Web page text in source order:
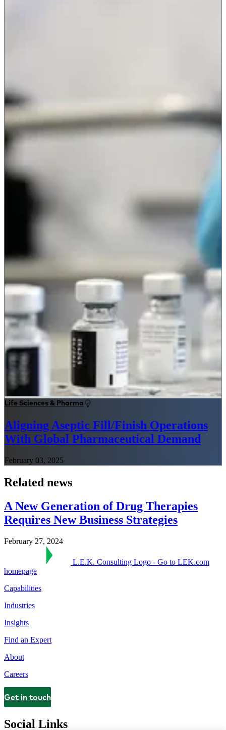
Life Sciences & Pharma
Aligning Aseptic Fill/Finish Operations
With Global Pharmaceutical Demand
February 03, 2025
Related news
A New Generation of Drug Therapies
Requires New Business Strategies
February 27, 2024
L.E.K. Consulting Logo - Go to LEK.com
homepage
Capabilities
Industries
Insights
Find an Expert
About
Careers
Contact
Get in touch
Social Links